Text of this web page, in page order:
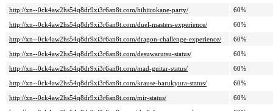
http://xn--0ck4aw2hs54q8dr9xi3r6an8t.com/hihiirokane-party/
60%
http://xn--0ck4aw2hs54q8dr9xi3r6an8t.com/duel-masters-experience/
60%
http://xn--0ck4aw2hs54q8dr9xi3r6an8t.com/dragon-challenge-experience/
60%
http://xn--0ck4aw2hs54q8dr9xi3r6an8t.com/desuwarutsu-status/
60%
http://xn--0ck4aw2hs54q8dr9xi3r6an8t.com/mad-guitar-status/
60%
http://xn--0ck4aw2hs54q8dr9xi3r6an8t.com/krause-barukyura-status/
60%
http://xn--0ck4aw2hs54q8dr9xi3r6an8t.com/mir-status/
60%